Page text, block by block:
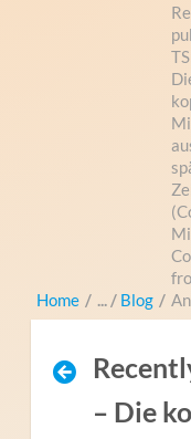
Home / Blog /
– Die